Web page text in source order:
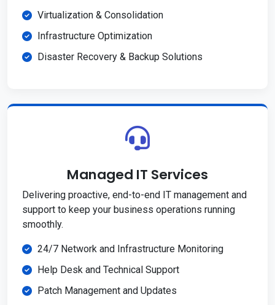
Virtualization & Consolidation
Infrastructure Optimization
Disaster Recovery & Backup Solutions
Managed IT Services
Delivering proactive, end-to-end IT management and
support to keep your business operations running
smoothly.
24/7 Network and Infrastructure Monitoring
Help Desk and Technical Support
Patch Management and Updates